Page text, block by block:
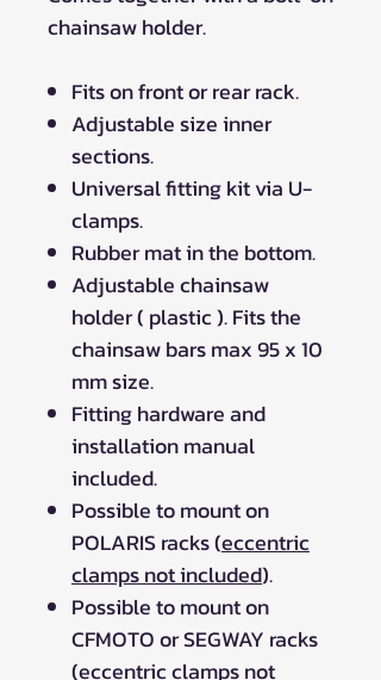
chainsaw holder.
Fits on front or rear rack.
Adjustable size inner
sections.
Universal fitting kit via U-
clamps.
Rubber mat in the bottom.
Adjustable chainsaw
holder ( plastic ). Fits the
chainsaw bars max 95 x 10
mm size.
Fitting hardware and
installation manual
included.
Possible to mount on
POLARIS racks (eccentric
clamps not included).
Possible to mount on
CFMOTO or SEGWAY racks
(eccentric clamps not